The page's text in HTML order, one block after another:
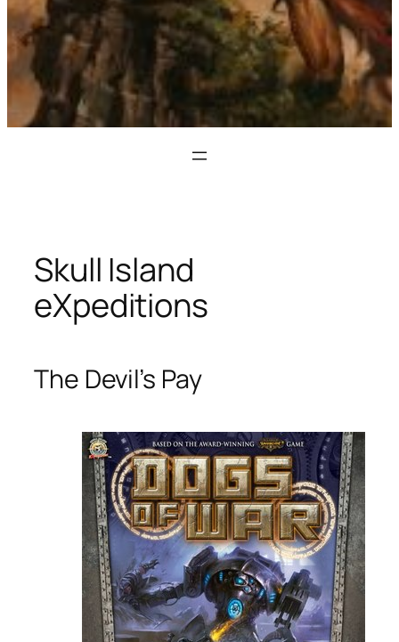
Skull Island
eXpeditions
The Devil’s Pay